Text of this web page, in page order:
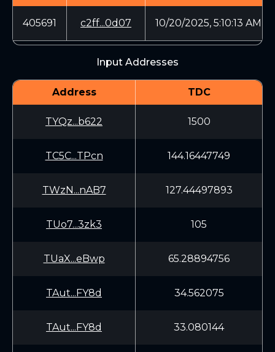
405691 c2ff...0d07 10/20/2025, 5:10:13 AM
Input Addresses
Address TDC
TYQz...b622 1500
TC5C...TPcn 144.16447749
TWzN...nAB7 127.44497893
TUo7...3zk3 105
TUaX...eBwp 65.28894756
TAut...FY8d 34.562075
TAut...FY8d 33.080144